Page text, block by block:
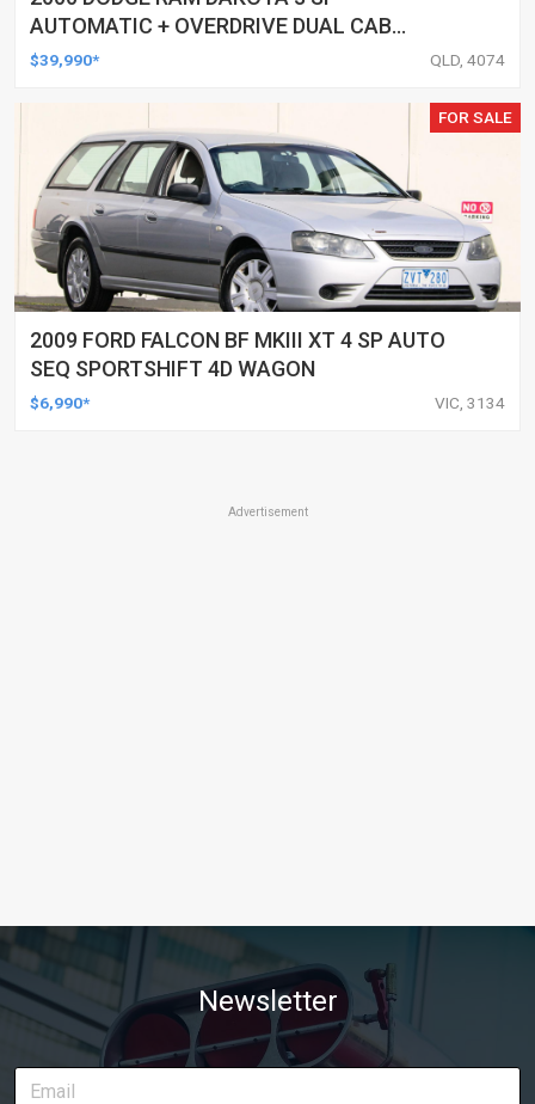
AUTOMATIC + OVERDRIVE DUAL CAB
UTILITY
$39,990* QLD, 4074
FOR SALE
2009 FORD FALCON BF MKIII XT 4 SP AUTO
SEQ SPORTSHIFT 4D WAGON
$6,990* VIC, 3134
Advertisement
Newsletter